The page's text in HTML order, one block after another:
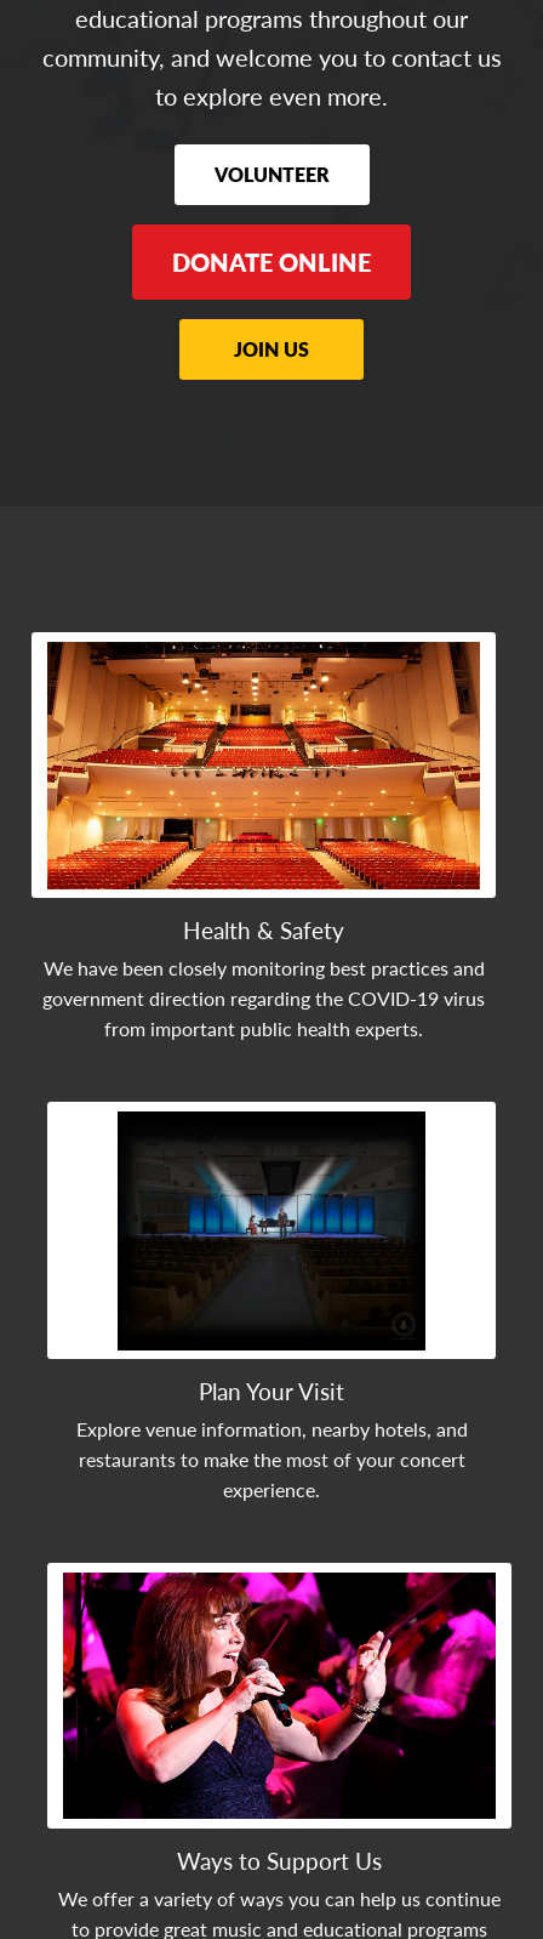
educational programs throughout our
community, and welcome you to contact us
to explore even more.
VOLUNTEER
DONATE ONLINE
JOIN US
Health & Safety
We have been closely monitoring best practices and
government direction regarding the COVID-19 virus
from important public health experts.
View Community Post
Plan Your Visit
Explore venue information, nearby hotels, and
restaurants to make the most of your concert
experience.
View Community Post
Ways to Support Us
We offer a variety of ways you can help us continue
to provide great music and educational programs
View Community Post